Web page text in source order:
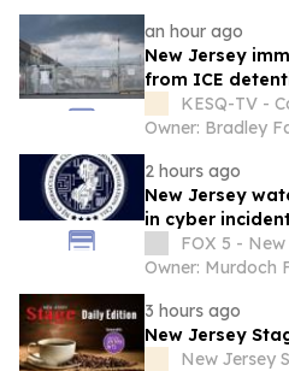
an hour ago
New Jersey
from ICE
died the next
KESQ-TV -
Owner: Bradley
2 hours ago
New Jersey
in cyber
FOX 5 - New
Owner: Murdoch
3 hours ago
New Jersey
New Jersey